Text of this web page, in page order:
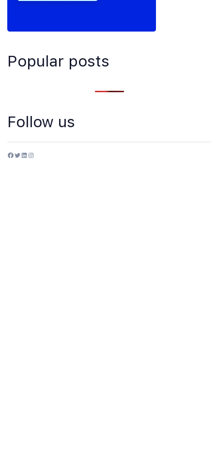
Popular posts
Follow us